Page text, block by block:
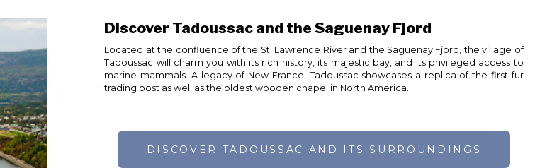
Discover Tadoussac and the Saguenay Fjord
Located at the confluence of the St. Lawrence River and the Saguenay Fjord, the village of
Tadoussac will charm you with its rich history, its majestic bay, and its privileged access to
marine mammals. A legacy of New France, Tadoussac showcases a replica of the first fur
trading post as well as the oldest wooden chapel in North America.
DISCOVER TADOUSSAC AND ITS SURROUNDINGS